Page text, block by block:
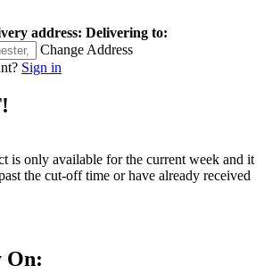
address: Delivering to:
Change Address
Sign in
is only available for the current week and it
the cut-off time or have already received
On: